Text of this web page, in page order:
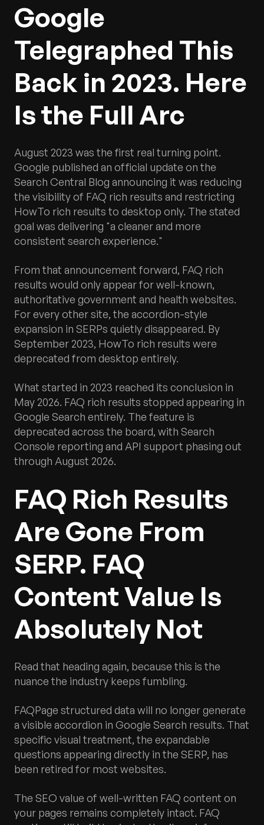
Google
Telegraphed This
Back in 2023. Here
Is the Full Arc
August 2023 was the first real turning point.
Google published an official update on the
Search Central Blog announcing it was reducing
the visibility of FAQ rich results and restricting
HowTo rich results to desktop only. The stated
goal was delivering "a cleaner and more
consistent search experience."
From that announcement forward, FAQ rich
results would only appear for well-known,
authoritative government and health websites.
For every other site, the accordion-style
expansion in SERPs quietly disappeared. By
September 2023, HowTo rich results were
deprecated from desktop entirely.
What started in 2023 reached its conclusion in
May 2026. FAQ rich results stopped appearing in
Google Search entirely. The feature is
deprecated across the board, with Search
Console reporting and API support phasing out
through August 2026.
FAQ Rich Results
Are Gone From
SERP. FAQ
Content Value Is
Absolutely Not
Read that heading again, because this is the
nuance the industry keeps fumbling.
FAQPage structured data will no longer generate
a visible accordion in Google Search results. That
specific visual treatment, the expandable
questions appearing directly in the SERP, has
been retired for most websites.
The SEO value of well-written FAQ content on
your pages remains completely intact. FAQ